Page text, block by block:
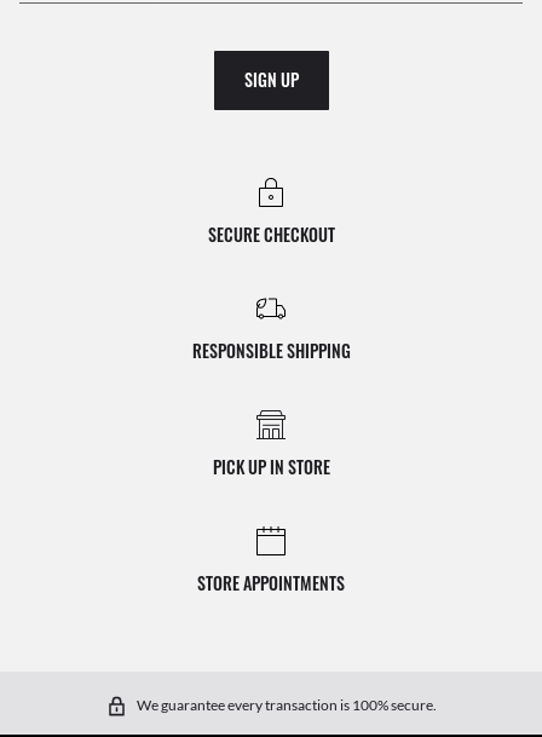
SIGN UP
SECURE CHECKOUT
RESPONSIBLE SHIPPING
PICK UP IN STORE
STORE APPOINTMENTS
We guarantee every transaction is 100% secure.